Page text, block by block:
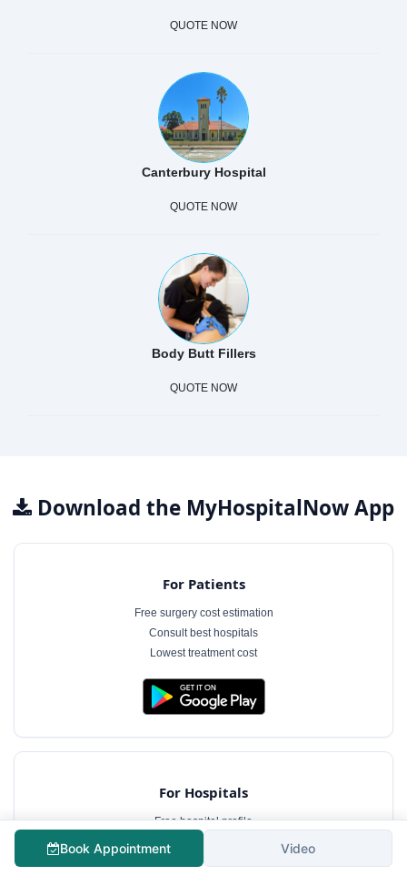
QUOTE NOW
Canterbury Hospital
QUOTE NOW
Body Butt Fillers
QUOTE NOW
Download the MyHospitalNow App
For Patients
Free surgery cost estimation
Consult best hospitals
Lowest treatment cost
For Hospitals
Free hospital profile
Interact with patients
Case management software
Book Appointment Video